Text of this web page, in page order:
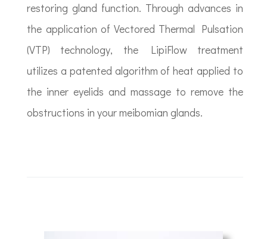
restoring gland function. Through advances in
the application of Vectored Thermal Pulsation
(VTP) technology, the LipiFlow treatment
utilizes a patented algorithm of heat applied to
the inner eyelids and massage to remove the
obstructions in your meibomian glands.